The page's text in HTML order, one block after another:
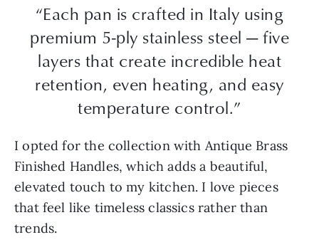
“Each pan is crafted in Italy using
premium 5-ply stainless steel — five
layers that create incredible heat
retention, even heating, and easy
temperature control.”
I opted for the collection with Antique Brass
Finished Handles, which adds a beautiful,
elevated touch to my kitchen. I love pieces
that feel like timeless classics rather than
trends.